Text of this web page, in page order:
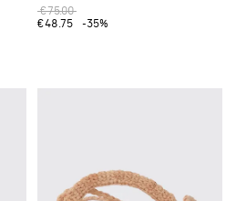
€75.00
€48.75
-35%